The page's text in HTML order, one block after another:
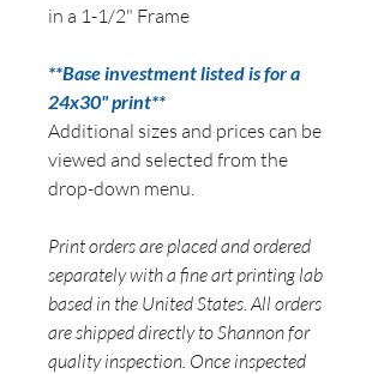
in a 1-1/2" Frame
**Base investment listed is for a
24x30" print**
Additional sizes and prices can be
viewed and selected from the
drop-down menu.
Print orders are placed and ordered
separately with a fine art printing lab
based in the United States. All orders
are shipped directly to Shannon for
quality inspection. Once inspected